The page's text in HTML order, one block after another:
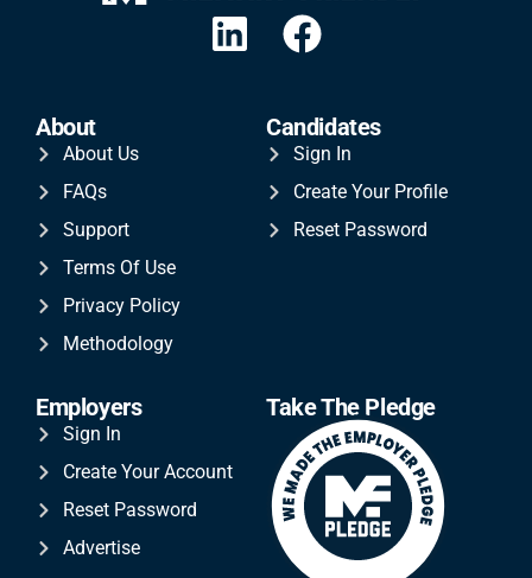
About
About Us
FAQs
Support
Terms Of Use
Privacy Policy
Methodology
Candidates
Sign In
Create Your Profile
Reset Password
Employers
Sign In
Create Your Account
Reset Password
Advertise
Take The Pledge